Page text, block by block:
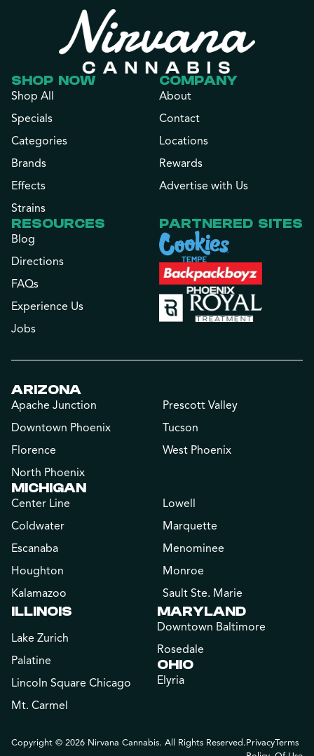
SHOP NOW
Shop All
Specials
Categories
Brands
Effects
Strains
COMPANY
About
Contact
Locations
Rewards
Advertise with Us
RESOURCES
Blog
Directions
FAQs
Experience Us
Jobs
PARTNERED SITES
ARIZONA
Apache Junction
Downtown Phoenix
Florence
North Phoenix
Prescott Valley
Tucson
West Phoenix
MICHIGAN
Center Line
Coldwater
Escanaba
Houghton
Kalamazoo
Lowell
Marquette
Menominee
Monroe
Sault Ste. Marie
ILLINOIS
Lake Zurich
Palatine
Lincoln Square Chicago
Mt. Carmel
MARYLAND
Downtown Baltimore
Rosedale
OHIO
Elyria
Copyright © 2026 Nirvana Cannabis. All Rights Reserved.PrivacyTerms